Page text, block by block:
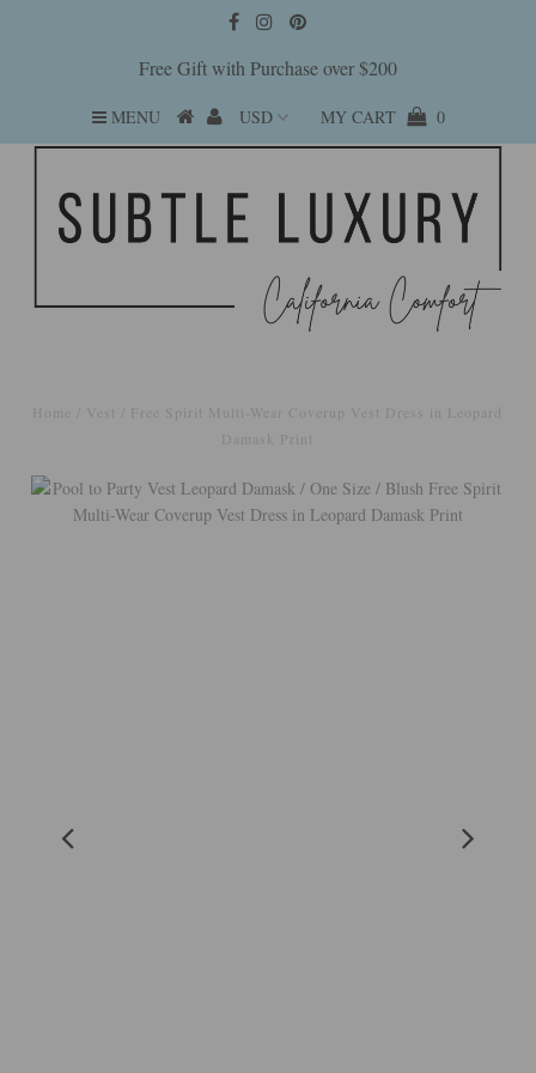
Free Gift with Purchase over $200
MENU MY CART 0
Home Vest
Free Spirit Multi-Wear Coverup Vest Dress in Leopard
Damask Print